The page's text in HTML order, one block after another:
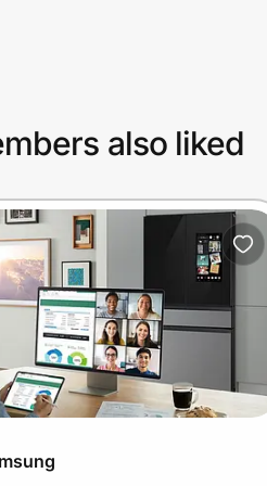
also liked